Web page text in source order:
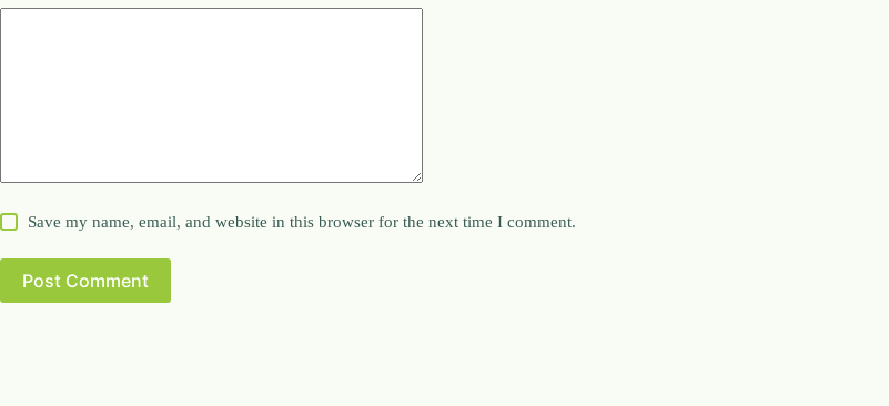
Save my name, email, and website in this browser for the next time I comment.
Post Comment